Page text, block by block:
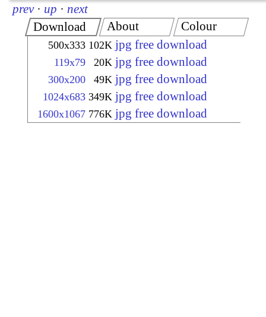
prev · up · next
Download
500x333 102K jpg free download
119x79 20K jpg free download
300x200 49K jpg free download
1024x683 349K jpg free download
1600x1067 776K jpg free download
About Colour